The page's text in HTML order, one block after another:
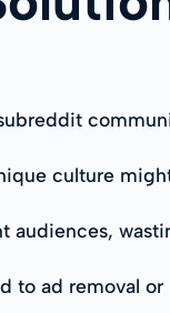
culture
to ad removal